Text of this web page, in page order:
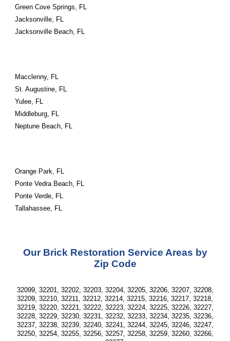
Green Cove Springs, FL
Jacksonville, FL
Jacksonville Beach, FL
Macclenny, FL
St. Augustine, FL
Yulee, FL
Middleburg, FL
Neptune Beach, FL
Orange Park, FL
Ponte Vedra Beach, FL
Ponte Verde, FL
Tallahassee, FL
Our Brick Restoration Service Areas by
Zip Code
32099, 32201, 32202, 32203, 32204, 32205, 32206, 32207, 32208,
32209, 32210, 32211, 32212, 32214, 32215, 32216, 32217, 32218,
32219, 32220, 32221, 32222, 32223, 32224, 32225, 32226, 32227,
32228, 32229, 32230, 32231, 32232, 32233, 32234, 32235, 32236,
32237, 32238, 32239, 32240, 32241, 32244, 32245, 32246, 32247,
32250, 32254, 32255, 32256, 32257, 32258, 32259, 32260, 32266,